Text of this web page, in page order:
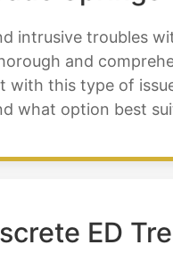
intrusive troubles
and
this type of
what option best
ED